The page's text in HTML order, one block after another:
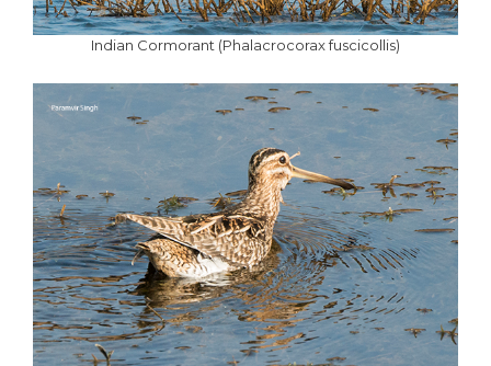
Indian Cormorant (Phalacrocorax fuscicollis)